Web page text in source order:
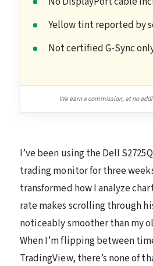
Yellow tint reported by
Not certified G-Sync
We earn a commission, at no
I’ve been using the Dell
trading monitor for three
transformed how I analyze
rate makes scrolling through
noticeably smoother than my
When I’m flipping between
TradingView, there’s none of